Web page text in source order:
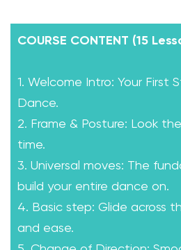
COURSE CONTENT (15
1. Welcome Intro: Your First
Dance.
2. Frame & Posture: Look
time.
3. Universal moves: The
build your entire dance on.
4. Basic step: Glide across
and ease.